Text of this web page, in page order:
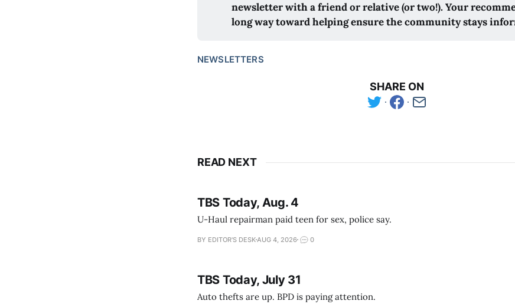
newsletter with a friend or relative (or two!). Your
long way toward helping ensure the community stays
NEWSLETTERS
SHARE ON
READ NEXT
TBS Today, Aug. 4
U-Haul repairman paid teen for sex, police say.
BY EDITOR'S DESKAUG 4, 2026 0
TBS Today, July 31
Auto thefts are up. BPD is paying attention.